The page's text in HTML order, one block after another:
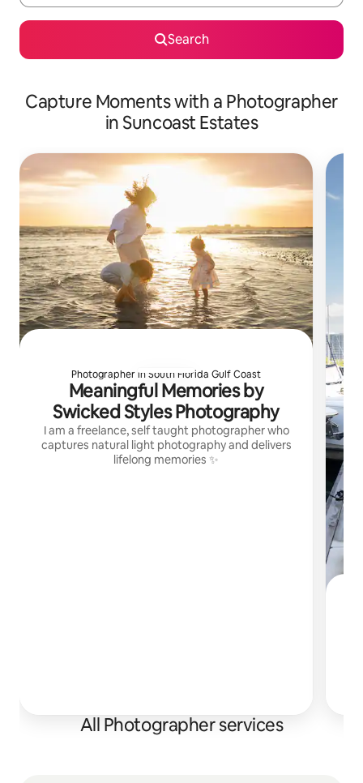
Search
Capture Moments with a Photographer
in Suncoast Estates
Photographer in South Florida Gulf Coast
Meaningful Memories by
Swicked Styles Photography
I am a freelance, self taught photographer who
captures natural light photography and delivers
lifelong memories ✨
All Photographer services